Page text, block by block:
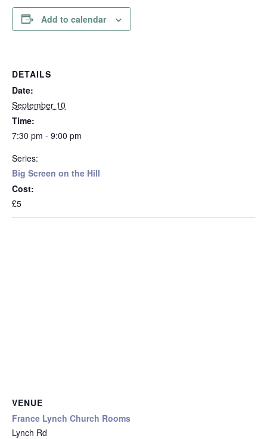
Add to calendar
DETAILS
Date:
September 10
Time:
7:30 pm - 9:00 pm
Series:
Big Screen on the Hill
Cost:
£5
VENUE
France Lynch Church Rooms
Lynch Rd